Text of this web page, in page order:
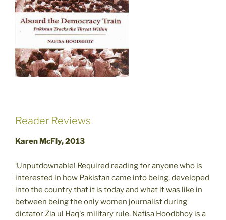
Reader Reviews
Karen McFly, 2013
‘Unputdownable! Required reading for anyone who is
interested in how Pakistan came into being, developed
into the country that it is today and what it was like in
between being the only women journalist during
dictator Zia ul Haq's military rule. Nafisa Hoodbhoy is a